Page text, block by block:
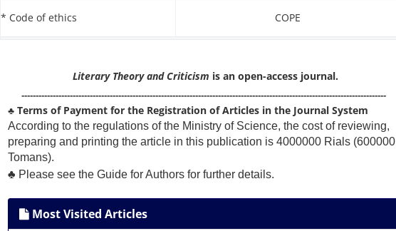
COPE
* Code of ethics
Literary Theory and Criticism is an open-access journal.
--------------------------------------------------------------------------------------------------------------------------------
♣Terms of Payment for the Registration of Articles in the Journal System
According to the regulations of the Ministry of Science, the cost of reviewing,
preparing and printing the article in this publication is 4000000 Rials (600000
Tomans).
♣ Please see the Guide for Authors for further details.
Most Visited Articles